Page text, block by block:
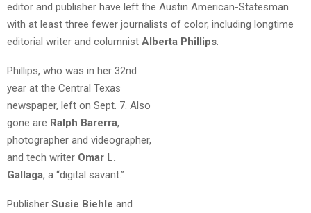
editor and publisher have left the Austin American-Statesman
with at least three fewer journalists of color, including longtime
editorial writer and columnist Alberta Phillips.
Phillips, who was in her 32nd
year at the Central Texas
newspaper, left on Sept. 7. Also
gone are Ralph Barerra,
photographer and videographer,
and tech writer Omar L.
Gallaga, a “digital savant.”
Publisher Susie Biehle and